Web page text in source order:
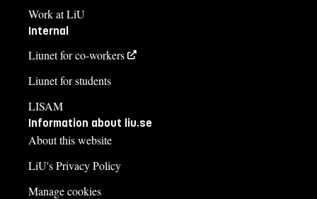
Work at LiU
Internal
Liunet for co-workers
Liunet for students
LISAM
Information about liu.se
About this website
LiU's Privacy Policy
Manage cookies